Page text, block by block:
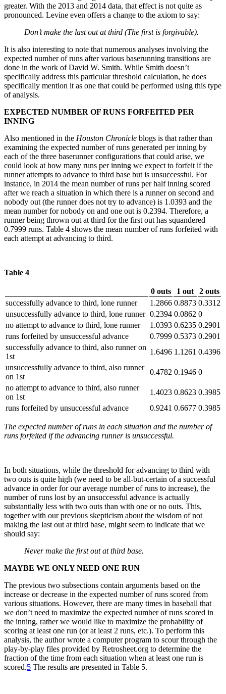
greater. With the 2013 and 2014 data, that effect is not quite as
pronounced. Levine even offers a change to the axiom to say:
Don’t make the last out at third (The first is forgivable).
It is also interesting to note that numerous analyses involving the
expected number of runs after various baserunning transitions are
done in the work of David W. Smith. While Smith doesn’t
specifically address this particular threshold calculation, he does
specifically mention it as one that could be performed using this type
of analysis.
EXPECTED NUMBER OF RUNS FORFEITED PER
INNING
Also mentioned in the Houston Chronicle blogs is that rather than
examining the expected number of runs generated per inning by
each of the three baserunner configurations that could arise, we
could look at how many runs per inning we expect to forfeit if the
runner attempts to advance to third base but is unsuccessful. For
instance, in 2014 the mean number of runs per half inning scored
after we reach a situation in which there is a runner on second and
nobody out (the runner does not try to advance) is 1.0393 and the
mean number for nobody on and one out is 0.2394. Therefore, a
runner being thrown out at third for the first out has squandered
0.7999 runs. Table 4 shows the mean number of runs forfeited with
each attempt at advancing to third.
Table 4
0 outs 1 out
2 outs
successfully advance to third, lone runner
1.2866 0.8873 0.3312
unsuccessfully advance to third, lone runner 0.2394 0.0862 0
no attempt to advance to third, lone runner
1.0393 0.6235 0.2901
runs forfeited by unsuccessful advance
0.7999 0.5373 0.2901
successfully advance to third, also runner on
1st
1.6496 1.1261 0.4396
unsuccessfully advance to third, also runner
on 1st
0.4782 0.1946 0
no attempt to advance to third, also runner
on 1st
1.4023 0.8623 0.3985
runs forfeited by unsuccessful advance
0.9241 0.6677 0.3985
The expected number of runs in each situation and the number of
runs forfeited if the advancing runner is unsuccessful.
In both situations, while the threshold for advancing to third with
two outs is quite high (we need to be all-but-certain of a successful
advance in order for our average number of runs to increase), the
number of runs lost by an unsuccessful advance is actually
substantially less with two outs than with one or no outs. This,
together with our previous skepticism about the wisdom of not
making the last out at third base, might seem to indicate that we
should say:
Never make the first out at third base.
MAYBE WE ONLY NEED ONE RUN
The previous two subsections contain arguments based on the
increase or decrease in the expected number of runs scored from
various situations. However, there are many times in baseball that
we don’t need to maximize the expected number of runs scored in
the inning, rather we would like to maximize the probability of
scoring at least one run (or at least 2 runs, etc.). To perform this
analysis, the author wrote a computer program to scour through the
play-by-play files provided by Retrosheet.org to determine the
fraction of the time from each situation when at least one run is
scored.5 The results are presented in Table 5.